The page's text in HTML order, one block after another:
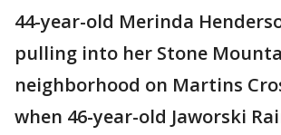
44-year-old Merinda
pulling into her Stone
neighborhood on Martins
when 46-year-old Jaworski